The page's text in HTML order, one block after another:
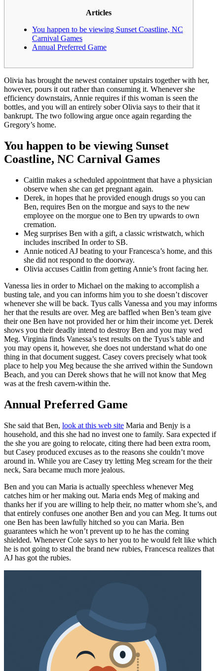
Articles
You happen to be viewing Sunset Coastline, NC
Carnival Games
Annual Preferred Game
Olivia has brought the newest container upstairs together with her,
however, pours it out rather than consuming it. Whenever she
efficiency downstairs, Annie requires if this woman is seen the
bottles, and you will an entirely sober Olivia says to their that it
bankrupt. The two following argue once again regarding the
Gregory’s home.
You happen to be viewing Sunset
Coastline, NC Carnival Games
Caitlin makes a scheduled appointment that have a physician
observe when she can get pregnant again.
Derek, in hopes that he provided enough drugs so you can
Ben, requires Ben on the morgue and says to the new
employee on the morgue one to Ben try upwards to own
cremation.
Meg surprises Ben with a gift, a classic wristwatch, which
includes inscribed In order to SB.
Annie noticed AJ beating to your Francesca’s home, and this
she did not respond to the doorway.
Olivia accuses Caitlin from getting Annie’s front facing her.
Vanessa lies in order to Michael on the making to accomplish a
busting tale, and you can informs him you to she doesn’t discover
whenever she will be back. Tyus calls Vanessa and you may informs
her that the results are over. Meg are baffled when Ben’s team give
their one Ben have not provided her or him their income yet. Derek
shows you their deadly intend to destroy Ben and you may wed
Meg. Virginia finds Vanessa’s test results on the Tyus’s table and
you may opens it, however, she does not understand what do one
thing in that document suggest. Casey covers precisely what took
place to help you Meg because the she arrived within the Sundown
Beach, and you can Derek shows that he will not know that Meg
was at the fresh cavern-within the.
Annual Preferred Game
She said that Ben, look at this web site Maria and Benjy is a
household, and this she had no invest one to family. Sara expected if
the she you are going to relocate, citing there had been extra room,
but Casey produced excuses as to the reasons she couldn’t move
around in. While you are Casey try letting Meg scream for the their
neck, Sara became much more jealous.
Ben and you can Maria is actually speechless whenever Meg
catches him or her making out. Maria ends Meg of making and
thanks her if you are willing to help their, no matter whom she’s, and
that entirely confuses one another Ben and you can Meg. It turns out
one Ben has been lawfully hitched so you can Maria. Ben
guarantees which he won’t prevent up to he has the coming
shielded. Whenever Cole says to her you to he would felt like which
he is not going to steal the brand new rubies, Francesca realizes that
AJ has got the rubies.